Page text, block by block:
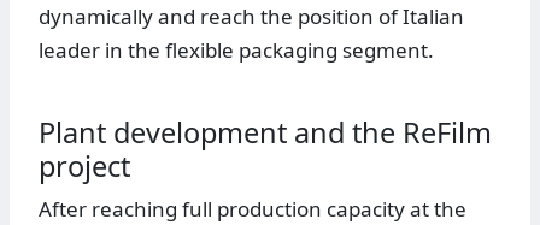
dynamically and reach the position of Italian
leader in the flexible packaging segment.
Plant development and the ReFilm
project
After reaching full production capacity at the